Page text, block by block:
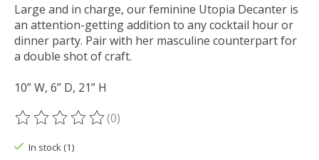
Large and in charge, our feminine Utopia Decanter is
an attention-getting addition to any cocktail hour or
dinner party. Pair with her masculine counterpart for
a double shot of craft.
10” W, 6” D, 21” H
The rating of this product is
(0)
In stock (1)